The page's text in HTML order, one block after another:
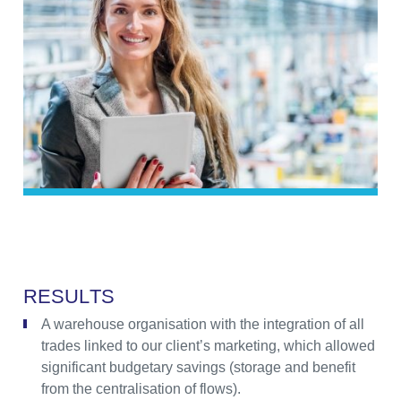
RESULTS
A warehouse organisation with the integration of all
trades linked to our client’s marketing, which allowed
significant budgetary savings (storage and benefit
from the centralisation of flows).